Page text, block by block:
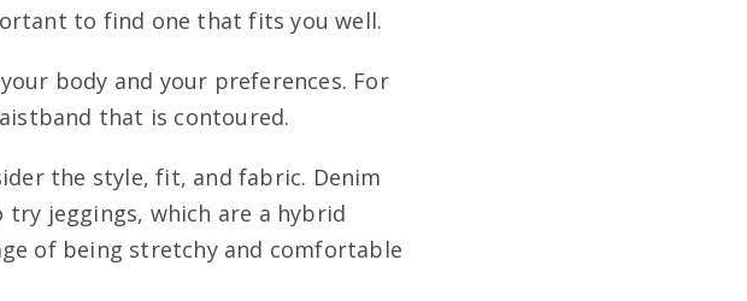
to find one that fits you well.
body and your preferences. For
that is contoured.
the style, fit, and fabric. Denim
try jeggings, which are a hybrid
of being stretchy and comfortable